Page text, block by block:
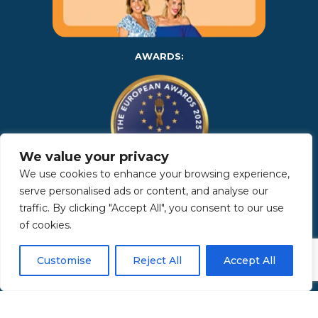
We value your privacy
We use cookies to enhance your browsing experience,
serve personalised ads or content, and analyse our
traffic. By clicking "Accept All", you consent to our use
of cookies.
Customise Reject All Accept All
AWARDS:
Copyright 2025 | Property in Sicily S.R.L. – International Real
Estate Agency • P.IVA: IT – 06925560820 • REA: PA – 425350 –